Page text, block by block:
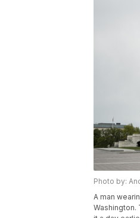
Photo by:
A man
Washington.